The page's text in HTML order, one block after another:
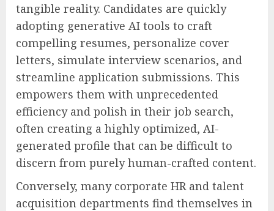
tangible reality. Candidates are quickly
adopting generative AI tools to craft
compelling resumes, personalize cover
letters, simulate interview scenarios, and
streamline application submissions. This
empowers them with unprecedented
efficiency and polish in their job search,
often creating a highly optimized, AI-
generated profile that can be difficult to
discern from purely human-crafted content.
Conversely, many corporate HR and talent
acquisition departments find themselves in